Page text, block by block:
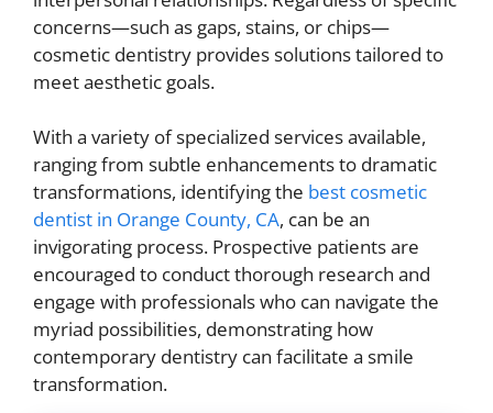
concerns—such as gaps, stains, or chips—
cosmetic dentistry provides solutions tailored to
meet aesthetic goals.
With a variety of specialized services available,
ranging from subtle enhancements to dramatic
transformations, identifying the best cosmetic
dentist in Orange County, CA, can be an
invigorating process. Prospective patients are
encouraged to conduct thorough research and
engage with professionals who can navigate the
myriad possibilities, demonstrating how
contemporary dentistry can facilitate a smile
transformation.